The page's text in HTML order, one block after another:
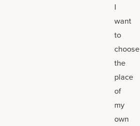
I
want
to
choose
the
place
of
my
own